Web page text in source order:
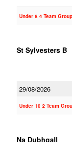
Under 8 4 Team
St Sylvesters B
29/08/2026
Under 10 2 Team
Na Dubhgall